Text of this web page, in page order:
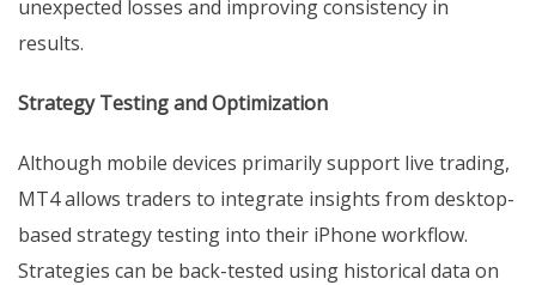
unexpected losses and improving consistency in
results.
Strategy Testing and Optimization
Although mobile devices primarily support live trading,
MT4 allows traders to integrate insights from desktop-
based strategy testing into their iPhone workflow.
Strategies can be back-tested using historical data on